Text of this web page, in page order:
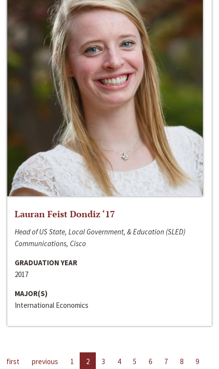
Lauran Feist Dondiz ‘17
Head of US State, Local Government, & Education (SLED)
Communications, Cisco
GRADUATION YEAR
2017
MAJOR(S)
International Economics
first previous 1 2 3 4 5 6 7 8
9